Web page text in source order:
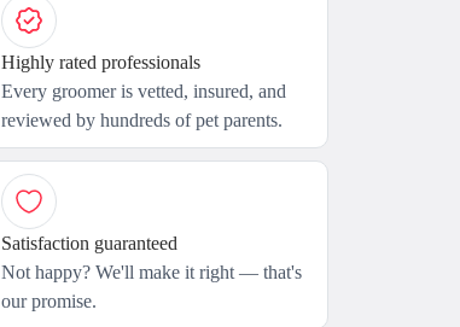
Highly rated professionals
Every groomer is vetted, insured, and
reviewed by hundreds of pet parents.
Satisfaction guaranteed
Not happy? We'll make it right — that's
our promise.